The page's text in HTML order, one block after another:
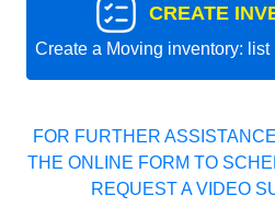
CREATE
Create a Moving inventory:
FOR FURTHER
THE ONLINE FORM TO
REQUEST A VIDEO